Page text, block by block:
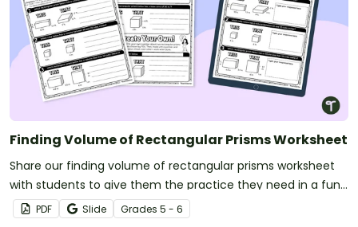
Finding Volume of Rectangular Prisms Worksheet
Share our finding volume of rectangular prisms worksheet
with students to give them the practice they need in a fun
“this” or “that” format.
PDF Slide Grades 5 - 6